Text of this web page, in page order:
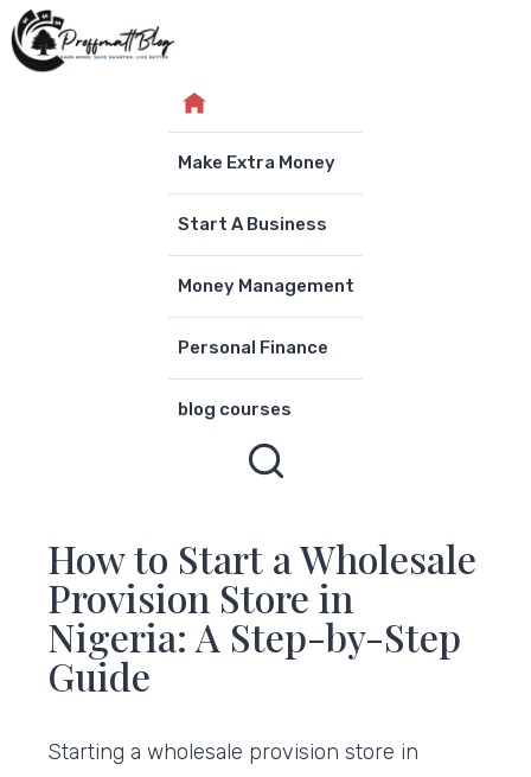
Skip
to
Make Extra Money
Start A Business
Money Management
Personal Finance
blog courses
How to Start a Wholesale
Provision Store in
Nigeria: A Step-by-Step
Guide
Starting a wholesale provision store in